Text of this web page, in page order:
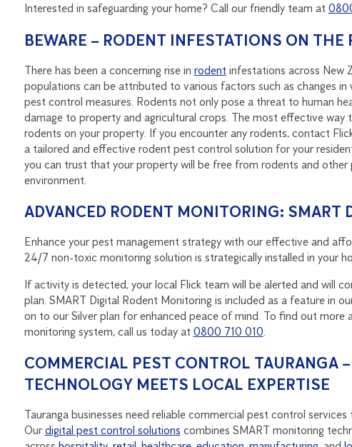
Interested in safeguarding your home? Call our friendly team at
BEWARE – RODENT INFESTATIONS ON THE
There has been a concerning rise in rodent infestations across New
populations can be attributed to various factors such as changes
pest control measures. Rodents not only pose a threat to human
damage to property and agricultural crops. The most effective
rodents on your property. If you encounter any rodents, contact
a tailored and effective rodent pest control solution for your
you can trust that your property will be free from rodents and other
environment.
ADVANCED RODENT MONITORING: SMART
Enhance your pest management strategy with our effective and
24/7 non-toxic monitoring solution is strategically installed in your
If activity is detected, your local Flick team will be alerted and will
plan. SMART Digital Rodent Monitoring is included as a feature in
on to our Silver plan for enhanced peace of mind. To find out
monitoring system, call us today at 0800 710 010.
COMMERCIAL PEST CONTROL TAURANGA
TECHNOLOGY MEETS LOCAL EXPERTISE
Tauranga businesses need reliable commercial pest control
Ourdigital pest control solutions combines SMART monitoring